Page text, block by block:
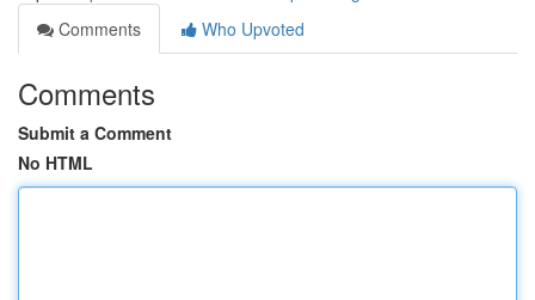
Comments
Who Upvoted
Comments
Submit a Comment
No HTML